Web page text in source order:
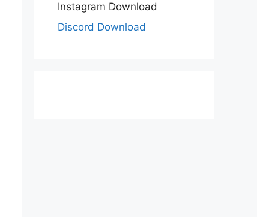
Instagram Download
Discord Download